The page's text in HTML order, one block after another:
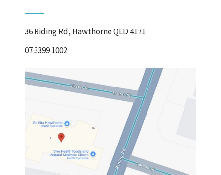
36 Riding Rd, Hawthorne QLD 4171
07 3399 1002